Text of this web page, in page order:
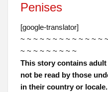
Penises
[google-translator]
~ ~ ~ ~ ~ ~ ~ ~ ~ ~ ~ ~ ~
~ ~ ~ ~ ~ ~ ~ ~ ~
This story contains
not be read by those
in their country or locale.